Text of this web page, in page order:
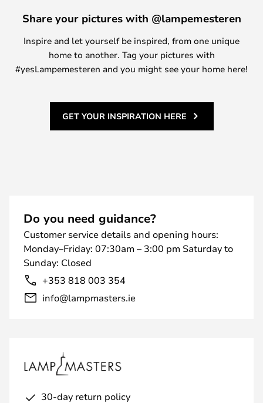
Share your pictures with @lampemesteren
Inspire and let yourself be inspired, from one unique
home to another. Tag your pictures with
#yesLampemesteren and you might see your home here!
GET YOUR INSPIRATION HERE
Do you need guidance?
Customer service details and opening hours:
Monday–Friday: 07:30am – 3:00 pm Saturday to
Sunday: Closed
+353 818 003 354
info@lampmasters.ie
30-day return policy